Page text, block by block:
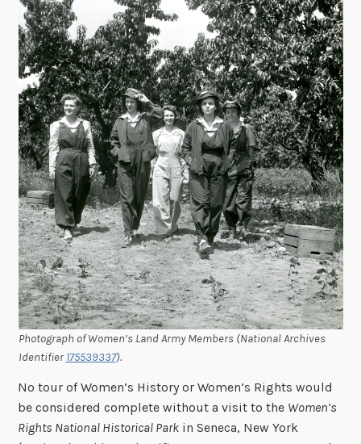
Photograph of Women’s Land Army Members (National Archives
Identifier175539337).
No tour of Women’s History or Women’s Rights would
be considered complete without a visit to the Women’s
Rights National Historical Park in Seneca, New York